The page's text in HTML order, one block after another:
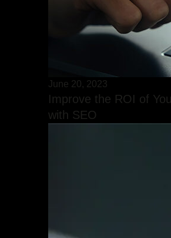
June 20, 2023
Improve the ROI of
with SEO